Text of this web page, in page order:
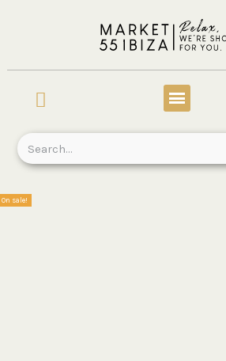
On sale!